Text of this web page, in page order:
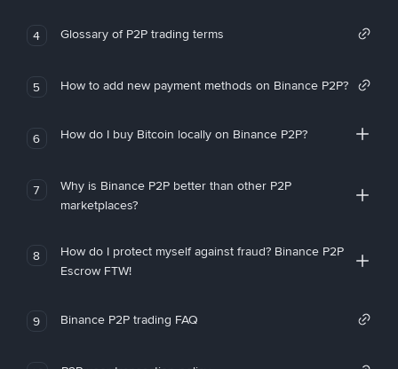
4 Glossary of P2P trading terms
5 How to add new payment methods on Binance P2P?
6 How do I buy Bitcoin locally on Binance P2P?
7
Why is Binance P2P better than other P2P
marketplaces?
8
How do I protect myself against fraud? Binance P2P
Escrow FTW!
9 Binance P2P trading FAQ